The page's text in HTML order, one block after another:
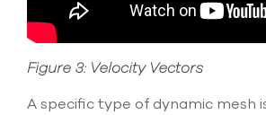
Figure 3: Velocity Vectors
A specific type of dynamic mesh